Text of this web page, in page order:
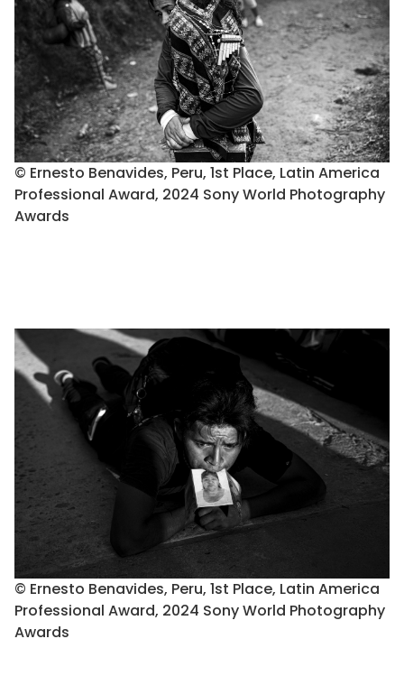
© Ernesto Benavides, Peru, 1st Place, Latin America
Professional Award, 2024 Sony World Photography
Awards
© Ernesto Benavides, Peru, 1st Place, Latin America
Professional Award, 2024 Sony World Photography
Awards